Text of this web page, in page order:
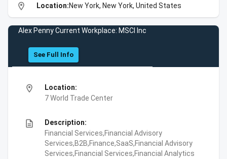
location_on Location:New York, New York, United States
Alex Penny Current Workplace: MSCI Inc
See Full Info
location_on
Location:
7 World Trade Center
description
Description:
Financial Services,Financial Advisory
Services,B2B,Finance,SaaS,Financial Advisory
Services,Financial Services,Financial Analytics